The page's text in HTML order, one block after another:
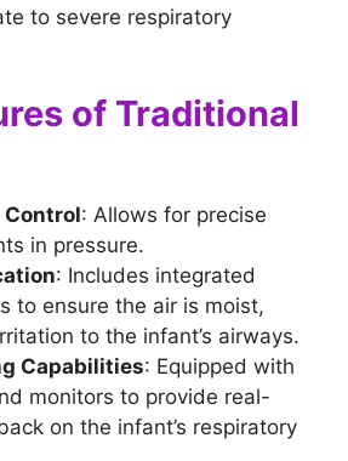
to severe respiratory
of Traditional
Control: Allows for precise
in pressure.
: Includes integrated
to ensure the air is moist,
to the infant’s airways.
Capabilities: Equipped with
monitors to provide real-
on the infant’s respiratory